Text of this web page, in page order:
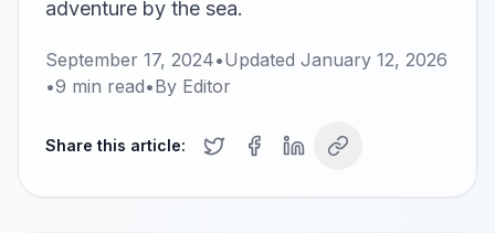
adventure by the sea.
September 17, 2024•Updated January 12, 2026
•9 min read•By Editor
Share this article: